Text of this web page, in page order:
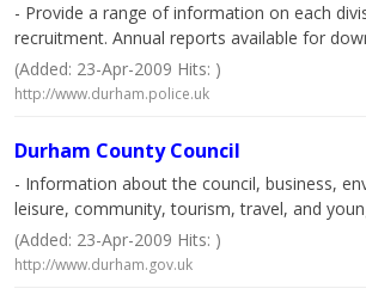
- Provide a range of information on each
recruitment. Annual reports available for
(Added: 23-Apr-2009 Hits: )
http://www.durham.police.uk
Durham County Council
- Information about the council, business,
leisure, community, tourism, travel, and
(Added: 23-Apr-2009 Hits: )
http://www.durham.gov.uk